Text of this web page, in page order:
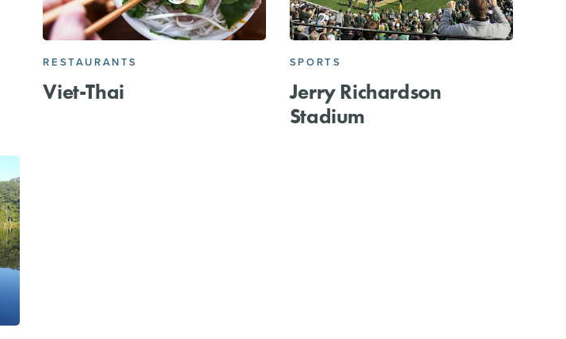
RESTAURANTS
Viet-Thai
SPORTS
Jerry Richardson
Stadium